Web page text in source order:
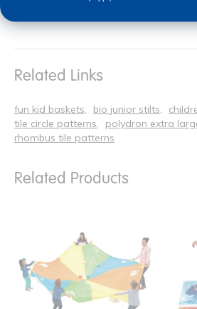
Related Links
fun kid baskets bio junior stilts
tile circle patterns
polydron extra
rhombus tile patterns
Related Products